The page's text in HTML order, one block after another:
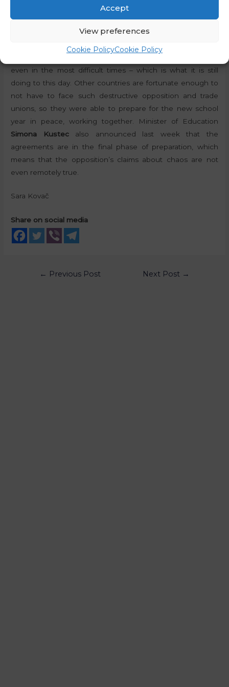
Accept
View preferences
Cookie PolicyCookie Policy
satellite managed to create.“If you were to become at
least a little bit more constructive, the whole situation
could be so much better,”Janša said. Constructiveness is
even in the most difficult times – which is what it is still
doing to this day. Other countries are fortunate enough to
not have to face such destructive opposition and trade
unions, so they were able to prepare for the new school
year in peace, working together. Minister of Education
Simona Kustecalso announced last week that the
agreements are in the final phase of preparation, which
means that the opposition’s claims about chaos are not
even remotely true.
Sara Kovač
Share on social media
← Previous Post Next Post →